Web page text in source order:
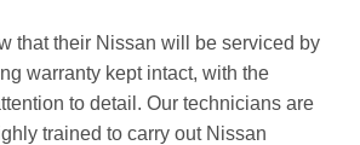
that their Nissan will be serviced by
warranty kept intact, with the
to detail. Our technicians are
trained to carry out Nissan